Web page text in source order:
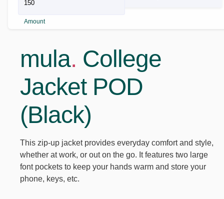
Amount
mula. College
Jacket POD
(Black)
This zip-up jacket provides everyday comfort and style,
whether at work, or out on the go. It features two large
font pockets to keep your hands warm and store your
phone, keys, etc.